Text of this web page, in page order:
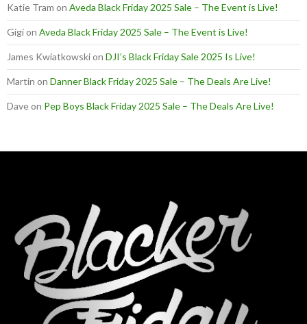
Katie Tram on Aveda Black Friday 2025 Sale – The Event is Live!
Gigion Aveda Black Friday 2025 Sale – The Event is Live!
James Kwiatkowskion DJI’s Black Friday Sale 2025 Is Live!
Martin on Danner Black Friday 2025 Sale – The Deals Are Live!
Daveon Pep Boys Black Friday 2025 Sale – The Deals Are Live!